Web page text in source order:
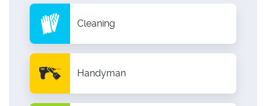
Cleaning
Handyman